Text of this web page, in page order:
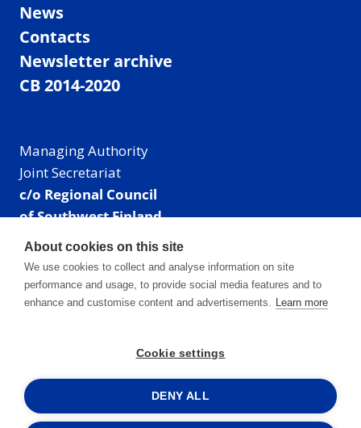
News
Contacts
Newsletter archive
CB 2014-2020
Managing Authority
Joint Secretariat
c/o Regional Council
of Southwest Finland
Visiting address: Linnankatu 52 B, Turku, Finland
Mailing address:
P.O. Box 273,
20101 Turku, Finland
Phone: +358 40 550 8408
Facebook
X Instagram
LinkedIn
About cookies on this site
We use cookies to collect and analyse information on site
performance and usage, to provide social media features and to
enhance and customise content and advertisements. Learn more
Cookie settings
DENY ALL